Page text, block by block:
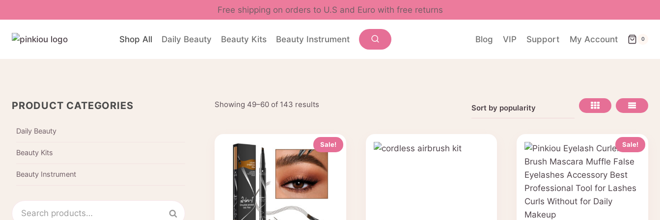
to
content
Free shipping on orders to U.S and Euro with free returns
Shop All Daily Beauty Beauty Kits Beauty Instrument Blog VIP Support My Account 0
Showing 49–60 of 143 resultsSorted
Sale! Sale!
PRODUCT CATEGORIES
Daily Beauty
Beauty Kits
Beauty Instrument
Search
Search